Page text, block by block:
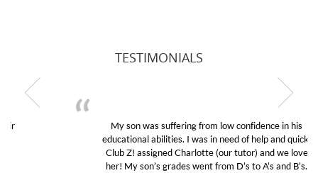
TESTIMONIALS
My son was suffering from low confidence in his
educational abilities. I was in need of help and quick.
Club Z! assigned Charlotte (our tutor) and we love
her! My son’s grades went from D’s to A’s and B’s.